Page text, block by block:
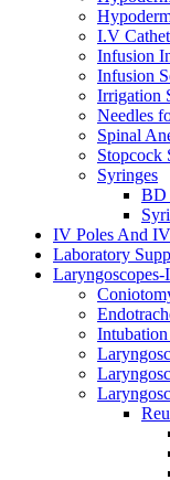
I.V
Infusion
Infusion
Irrigation
Needles
Spinal
Stopcock
Syringes
BD
IV Poles And
Laboratory
Laryngoscopes-
Intubation